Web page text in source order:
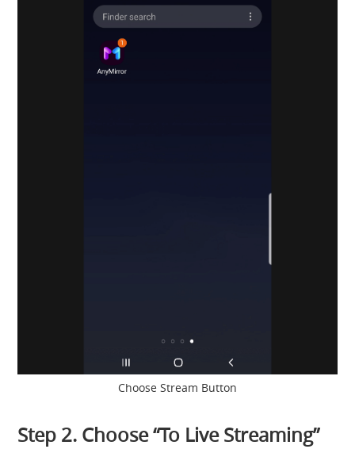
Choose Stream Button
Step 2. Choose “To Live Streaming”